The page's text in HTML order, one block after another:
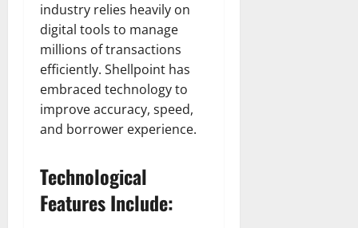
industry relies heavily on
digital tools to manage
millions of transactions
efficiently. Shellpoint has
embraced technology to
improve accuracy, speed,
and borrower experience.
Technological
Features Include: